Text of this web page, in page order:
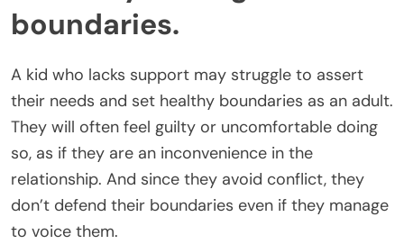
boundaries.
A kid who lacks support may struggle to assert
their needs and set healthy boundaries as an adult.
They will often feel guilty or uncomfortable doing
so, as if they are an inconvenience in the
relationship. And since they avoid conflict, they
don’t defend their boundaries even if they manage
to voice them.